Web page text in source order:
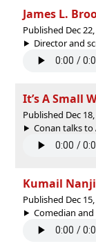
James L.
Published Dec
Director and
It’s A Small
Published Dec
Conan talks
Kumail
Published Dec
Comedian